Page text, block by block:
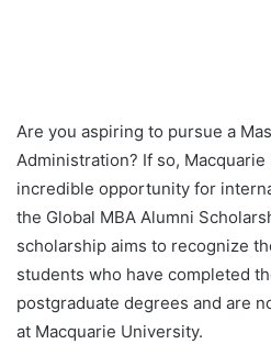
Are you aspiring to pursue a
Administration? If so,
incredible opportunity for
the Global MBA Alumni
scholarship aims to recognize
students who have completed
postgraduate degrees and are
at Macquarie University.